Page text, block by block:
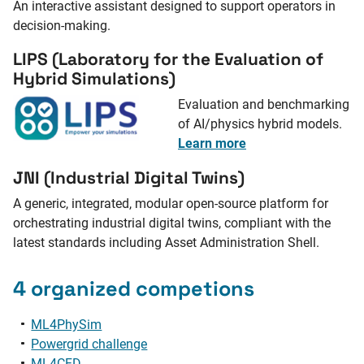
An interactive assistant designed to support operators in
decision-making.
LIPS (Laboratory for the Evaluation of
Hybrid Simulations)
Evaluation and benchmarking
of AI/physics hybrid models.
Learn more
JNI (Industrial Digital Twins)
A generic, integrated, modular open-source platform for
orchestrating industrial digital twins, compliant with the
latest standards including Asset Administration Shell.
4 organized competions
ML4PhySim
Powergrid challenge